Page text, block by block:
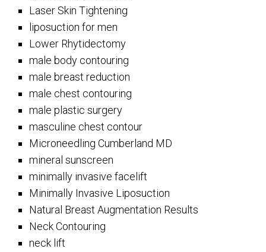
Laser Skin Tightening
liposuction for men
Lower Rhytidectomy
male body contouring
male breast reduction
male chest contouring
male plastic surgery
masculine chest contour
Microneedling Cumberland MD
mineral sunscreen
minimally invasive facelift
Minimally Invasive Liposuction
Natural Breast Augmentation Results
Neck Contouring
neck lift